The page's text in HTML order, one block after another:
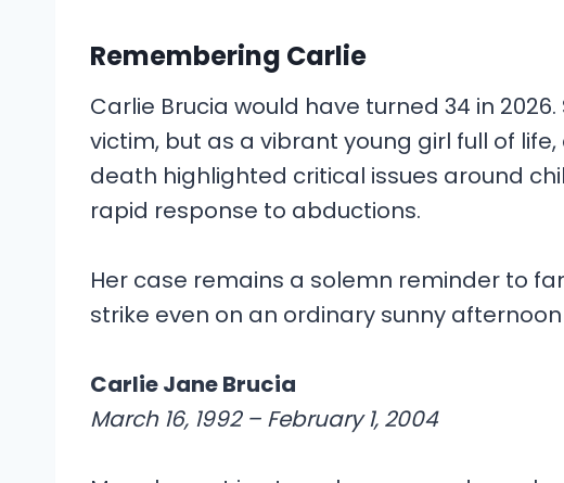
Remembering Carlie
Carlie Brucia would have turned 34 in
victim, but as a vibrant young girl full of
death highlighted critical issues around
rapid response to abductions.
Her case remains a solemn reminder to
strike even on an ordinary sunny
Carlie Jane Brucia
March 16, 1992 – February 1, 2004